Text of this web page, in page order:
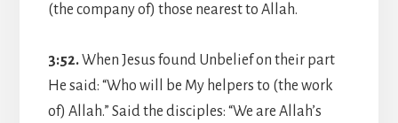
(the company of) those nearest to Allah.
3:52.When Jesus found Unbelief on their part
He said: “Who will be My helpers to (the work
of) Allah.” Said the disciples: “We are Allah’s